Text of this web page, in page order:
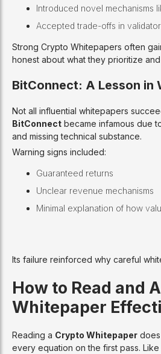
Introduced novel mechanisms
Accepted trade-offs in
Strong Crypto Whitepapers often
honest about what they prioritize
BitConnect: A Lesson in
Not all influential whitepapers
BitConnect became infamous due
and missing technical substance.
Warning signs included:
Guaranteed returns
Unclear revenue mechanisms
Minimal explanation of how
Its failure reinforced why careful
How to Read and
Whitepaper
Reading a Crypto Whitepaper
every equation on the first pass.